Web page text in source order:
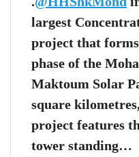
largest
project that
phase of the
Maktoum Solar
square
project features
tower standing…